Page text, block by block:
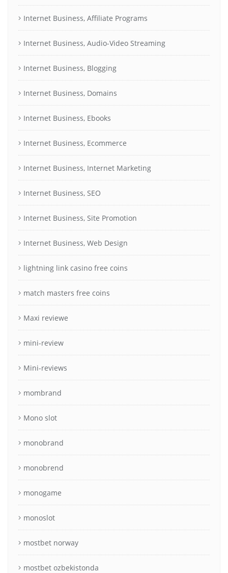
Internet Business, Affiliate Programs
Internet Business, Audio-Video Streaming
Internet Business, Blogging
Internet Business, Domains
Internet Business, Ebooks
Internet Business, Ecommerce
Internet Business, Internet Marketing
Internet Business, SEO
Internet Business, Site Promotion
Internet Business, Web Design
lightning link casino free coins
match masters free coins
Maxi reviewe
mini-review
Mini-reviews
mombrand
Mono slot
monobrand
monobrend
monogame
monoslot
mostbet norway
mostbet ozbekistonda